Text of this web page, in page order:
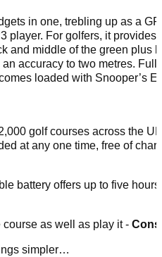
in one, trebling up as a
player. For golfers, it provides
and middle of the green plus
accuracy to two metres.
loaded with Snooper’s
golf courses across the
at any one time, free of
battery offers up to five
course as well as play it -
simpler…